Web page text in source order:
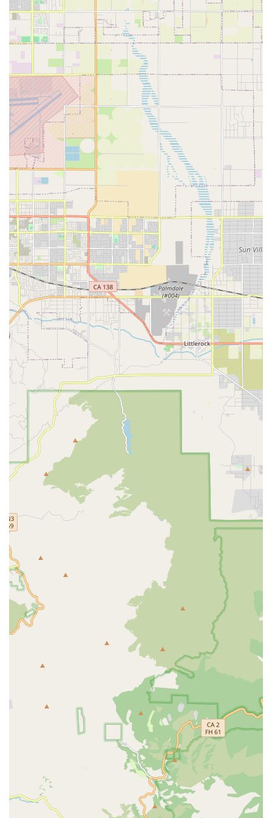
infection.
In-Home Wound Debridement:
Removal of necrotic
(dead) tissue at the bedside to promote the growth of
healthy tissue and prevent the spread of infection,
performed by skilled clinical staff.
Diabetic Ulcer Management:
Specialized care protocols
for chronic wounds on the feet and legs, often
associated with diabetes, including pressure offloading
techniques and education.
Post-Surgical Wound Care:
Management of complex
surgical incisions, prevention of surgical site infections,
and guidance for patients recovering at home.
Management of Pressure Ulcers (Bedsores):
Implementation of comprehensive care plans for
healing pressure injuries, combined with risk
assessment and preventative measures.
Infection Control and Management:
Monitoring for
signs of localized and systemic infection, administering
prescribed topical and systemic antibiotics, and
providing patient education on hygiene.
Patient and Caregiver Education:Thorough instruction
for patients and family members on proper wound care
techniques, dressing changes, nutritional support, and
signs of complications to look for between visits.
Coordination with Physicians:Close collaboration with
the patient’s primary care physician, surgeons, and
specialists to ensure the wound care plan aligns with
the overall medical treatment goals.
Features and Highlights
Empire Wound Care’s specialization and operating model
offer several key features that benefit California patients
dealing with challenging wounds:
Deep Clinical Specialization:
Unlike general home
health agencies, their primary focus on wound care
means their nurses and protocols are geared toward
advanced, evidence-based healing techniques for
complex and non-healing wounds.
Convenience of In-Home Treatment:
All care is
delivered at the patient's residence, which is a major
benefit for individuals who are homebound, have
significant pain, or face difficulty with transportation.
Reduction of Hospital/Clinic Visits:
By providing expert
care at the bedside, they can potentially reduce the
need for frequent, stressful trips to outpatient wound
clinics or emergency rooms for wound complications.
High Reliability and Professionalism:Consistent praise
in customer reviews for the staff's professionalism,
reliability, and compassionate approach, which is vital
for patients enduring painful or chronic conditions.
Focus on Continuity of Care:The use of the same
dedicated nurse for frequent visits fosters a strong
patient-provider relationship, leading to better trust,
adherence to the treatment plan, and more responsive
Proven Track Record of Quick Healing:Specific
customer feedback notes the team’s effectiveness in
helping wounds to "heal quickly," indicating positive